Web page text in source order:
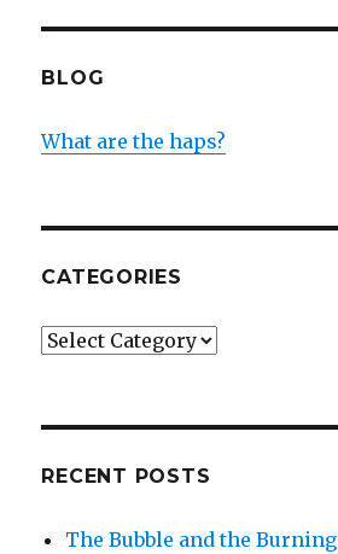
BLOG
What are the haps?
CATEGORIES
Categories
RECENT POSTS
The Bubble and the Burning